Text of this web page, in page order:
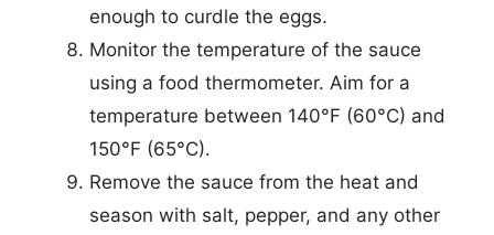
enough to curdle the eggs.
Monitor the temperature of the sauce
using a food thermometer. Aim for a
temperature between 140°F (60°C) and
150°F (65°C).
Remove the sauce from the heat and
season with salt, pepper, and any other